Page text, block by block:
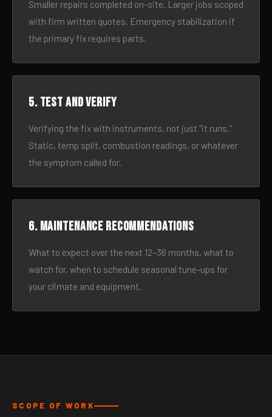
Smaller repairs completed on-site. Larger jobs scoped
with firm written quotes. Emergency stabilization if
the primary fix requires parts.
5. Test and verify
Verifying the fix with instruments, not just “it runs.”
Static, temp split, combustion readings, or whatever
the symptom called for.
6. Maintenance recommendations
What to expect over the next 12–36 months, what to
watch for, when to schedule seasonal tune-ups for
your climate and equipment.
SCOPE OF WORK